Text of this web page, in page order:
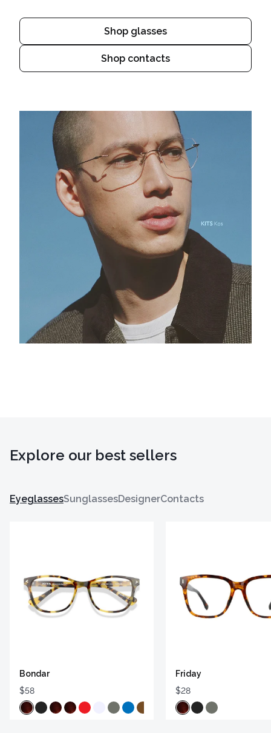
Shop glasses
Shop contacts
Explore our best sellers
EyeglassesSunglassesDesignerContacts
Bondar
$58
Friday
$28